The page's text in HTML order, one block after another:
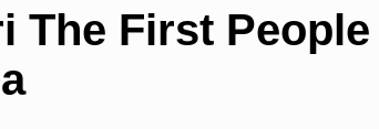
The First People